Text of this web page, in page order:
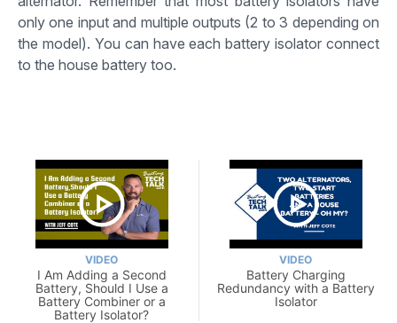
only one input and multiple outputs (2 to 3 depending on
the model). You can have each battery isolator connect
to the house battery too.
VIDEO
I Am Adding a Second
Battery, Should I Use a
Battery Combiner or a
Battery Isolator?
VIDEO
Battery Charging
Redundancy with a Battery
Isolator